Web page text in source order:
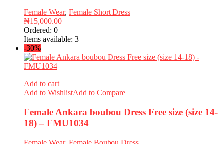
Female Wear, Female Short Dress
₦15,000.00
Ordered: 0
Items available: 3
-30%
Add to cart
Add to WishlistAdd to Compare
Female Ankara boubou Dress Free size (size 14-
18) – FMU1034
Female Wear, Female Boubou Dress